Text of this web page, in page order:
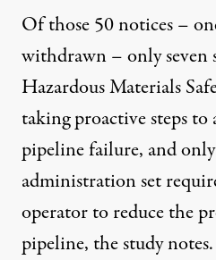
Of those 50 notices –
withdrawn – only seven
Hazardous Materials
taking proactive steps to
pipeline failure, and
administration set
operator to reduce the
pipeline, the study notes.